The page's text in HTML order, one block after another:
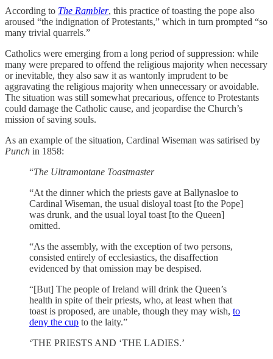
According to The Rambler, this practice of toasting the pope also
aroused “the indignation of Protestants,” which in turn prompted “so
many trivial quarrels.”
Catholics were emerging from a long period of suppression: while
many were prepared to offend the religious majority when necessary
or inevitable, they also saw it as wantonly imprudent to be
aggravating the religious majority when unnecessary or avoidable.
The situation was still somewhat precarious, offence to Protestants
could damage the Catholic cause, and jeopardise the Church’s
mission of saving souls.
As an example of the situation, Cardinal Wiseman was satirised by
Punch in 1858:
“The Ultramontane Toastmaster
“At the dinner which the priests gave at Ballynasloe to
Cardinal Wiseman, the usual disloyal toast [to the Pope]
was drunk, and the usual loyal toast [to the Queen]
omitted.
“As the assembly, with the exception of two persons,
consisted entirely of ecclesiastics, the disaffection
evidenced by that omission may be despised.
“[But] The people of Ireland will drink the Queen’s
health in spite of their priests, who, at least when that
toast is proposed, are unable, though they may wish, to
deny the cup to the laity.”
‘THE PRIESTS AND ‘THE LADIES.’